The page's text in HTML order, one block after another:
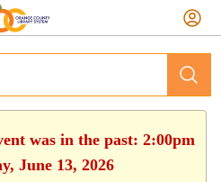
was in the past: 2:00pm
June 13, 2026